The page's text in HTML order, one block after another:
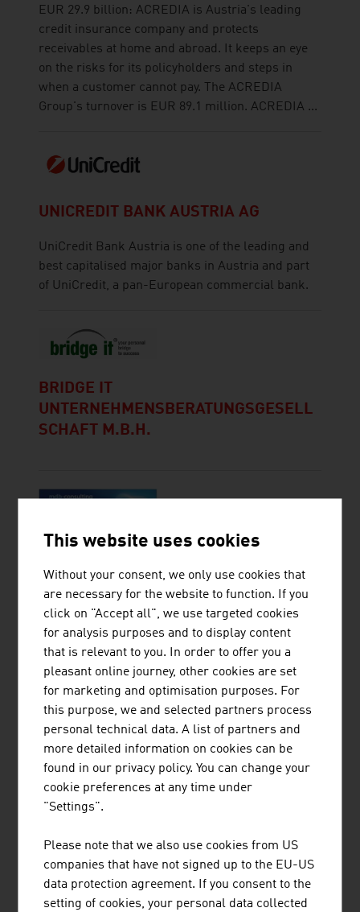
EUR 29.9 billion: ACREDIA is Austria's leading
credit insurance company and protects
receivables at home and abroad. It keeps an eye
on the risks for its policyholders and steps in
when a customer cannot pay. The ACREDIA
Group's turnover is EUR 89.1 million. ACREDIA ...
UNICREDIT BANK AUSTRIA AG
UniCredit Bank Austria is one of the leading and
best capitalised major banks in Austria and part
of UniCredit, a pan-European commercial bank.
BRIDGE IT
UNTERNEHMENSBERATUNGSGESELL
SCHAFT M.B.H.
MDB-CONSULTING KG
OESTERREICHISCHE
ENTWICKLUNGSBANK AG
AG
This website uses cookies
Without your consent, we only use cookies that
are necessary for the website to function. If you
click on "Accept all", we use targeted cookies
for analysis purposes and to display content
that is relevant to you. In order to offer you a
pleasant online journey, other cookies are set
for marketing and optimisation purposes. For
this purpose, we and selected partners process
personal technical data. A list of partners and
more detailed information on cookies can be
found in our privacy policy. You can change your
cookie preferences at any time under
"Settings".
Please note that we also use cookies from US
companies that have not signed up to the EU-US
data protection agreement. If you consent to the
setting of cookies, your personal data collected